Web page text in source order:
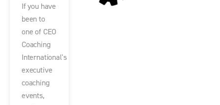
If you have
been to
one of CEO
Coaching
International's
executive
coaching
events,